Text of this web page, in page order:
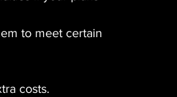
to meet certain
costs.